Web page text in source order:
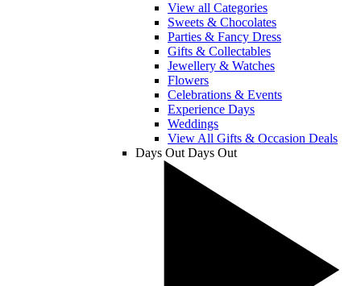
View all Categories
Sweets & Chocolates
Parties & Fancy Dress
Gifts & Collectables
Jewellery & Watches
Flowers
Celebrations & Events
Experience Days
Weddings
View All Gifts & Occasion Deals
Days Out Days Out